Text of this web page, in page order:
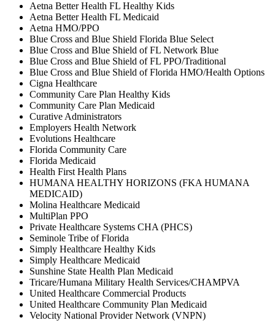
Aetna Better Health FL Healthy Kids
Aetna Better Health FL Medicaid
Aetna HMO/PPO
Blue Cross and Blue Shield Florida Blue Select
Blue Cross and Blue Shield of FL Network Blue
Blue Cross and Blue Shield of FL PPO/Traditional
Blue Cross and Blue Shield of Florida HMO/Health Options
Cigna Healthcare
Community Care Plan Healthy Kids
Community Care Plan Medicaid
Curative Administrators
Employers Health Network
Evolutions Healthcare
Florida Community Care
Florida Medicaid
Health First Health Plans
HUMANA HEALTHY HORIZONS (FKA HUMANA
MEDICAID)
Molina Healthcare Medicaid
MultiPlan PPO
Private Healthcare Systems CHA (PHCS)
Seminole Tribe of Florida
Simply Healthcare Healthy Kids
Simply Healthcare Medicaid
Sunshine State Health Plan Medicaid
Tricare/Humana Military Health Services/CHAMPVA
United Healthcare Commercial Products
United Healthcare Community Plan Medicaid
Velocity National Provider Network (VNPN)